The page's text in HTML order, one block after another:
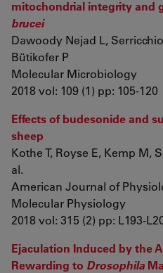
mitochondrial integrity and
brucei
Dawoody Nejad L,
Bütikofer P
Molecular Microbiology
2018 vol: 109 (1) pp: 105-120
Effects of budesonide and
sheep
Kothe T, Royse E, Kemp M,
al.
American Journal of
Molecular Physiology
2018 vol: 315 (2) pp: L193-
Ejaculation Induced by the
Rewarding to Drosophila